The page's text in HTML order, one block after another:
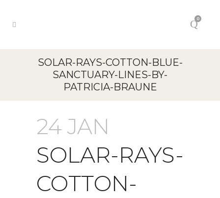
0
SOLAR-RAYS-COTTON-BLUE-
SANCTUARY-LINES-BY-
PATRICIA-BRAUNE
24 JAN
SOLAR-RAYS-
COTTON-